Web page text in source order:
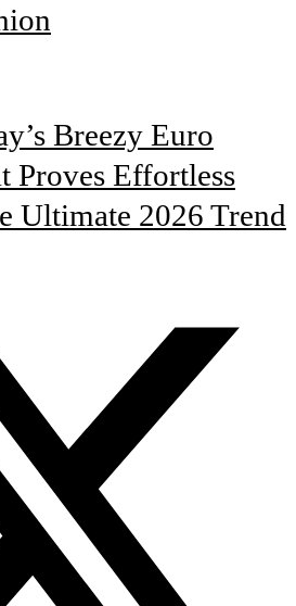
Breezy Euro
Proves Effortless
Ultimate 2026 Trend